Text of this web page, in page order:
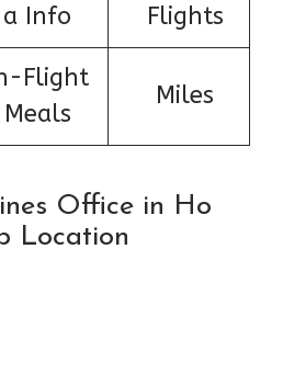
a Info
Flights
Flight
Meals
Miles
Office in Ho
Location